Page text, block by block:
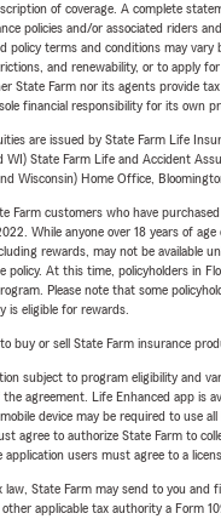
of coverage. A complete
policies and/or associated riders
policy terms and conditions may vary
and renewability, or to apply for
State Farm nor its agents provide tax
financial responsibility for its own
are issued by State Farm Life
WI) State Farm Life and Accident
Wisconsin) Home Office,
Farm customers who have
While anyone over 18 years of age
rewards, may not be available
policy. At this time, policyholders in
Please note that some
is eligible for rewards.
buy or sell State Farm insurance
subject to program eligibility and
agreement. Life Enhanced app is
device may be required to use
agree to authorize State Farm to
users must agree to a
law, State Farm may send to you and
other applicable tax authority a Form